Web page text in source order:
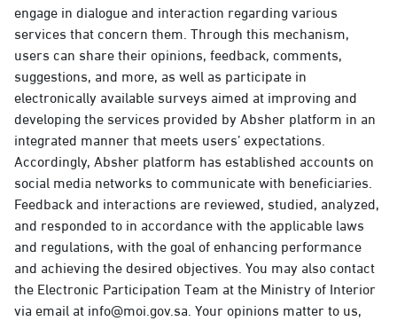
engage in dialogue and interaction regarding various
services that concern them. Through this mechanism,
users can share their opinions, feedback, comments,
suggestions, and more, as well as participate in
electronically available surveys aimed at improving and
developing the services provided by Absher platform in an
integrated manner that meets users’ expectations.
Accordingly, Absher platform has established accounts on
social media networks to communicate with beneficiaries.
Feedback and interactions are reviewed, studied, analyzed,
and responded to in accordance with the applicable laws
and regulations, with the goal of enhancing performance
and achieving the desired objectives. You may also contact
the Electronic Participation Team at the Ministry of Interior
via email at info@moi.gov.sa. Your opinions matter to us,